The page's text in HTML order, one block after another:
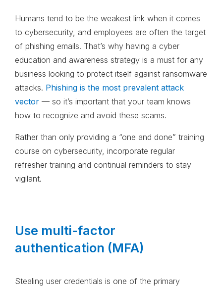
Humans tend to be the weakest link when it comes
to cybersecurity, and employees are often the target
of phishing emails. That’s why having a cyber
education and awareness strategy is a must for any
business looking to protect itself against ransomware
attacks. Phishing is the most prevalent attack
vector — so it’s important that your team knows
how to recognize and avoid these scams.
Rather than only providing a “one and done” training
course on cybersecurity, incorporate regular
refresher training and continual reminders to stay
vigilant.
Use multi-factor
authentication (MFA)
Stealing user credentials is one of the primary